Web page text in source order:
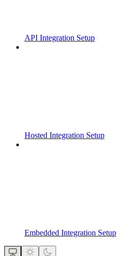
API Integration Setup
Hosted Integration Setup
Embedded Integration Setup